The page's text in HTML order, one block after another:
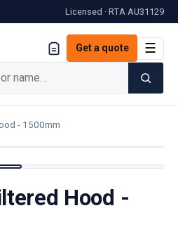
Licensed · RTA AU31129
Get a quote ☰
- 1500mm
Hood -